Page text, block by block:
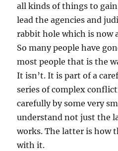
all kinds of things to
lead the agencies and
rabbit hole which is now
So many people have
most people that is the
It isn’t. It is part of a
series of complex
carefully by some very
understand not just the
works. The latter is how
with it.